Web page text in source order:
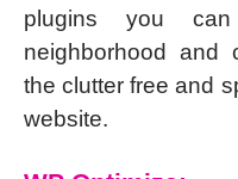
plugins you
neighborhood and
the clutter free and
website.